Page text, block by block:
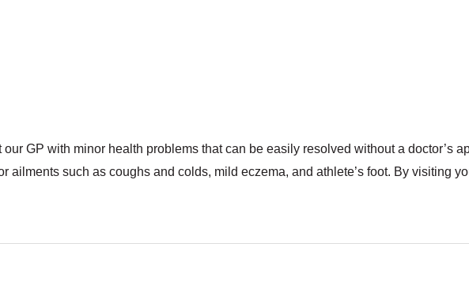
GP with minor health problems that can be easily resolved without a doctor’s
ailments such as coughs and colds, mild eczema, and athlete’s foot. By visiting